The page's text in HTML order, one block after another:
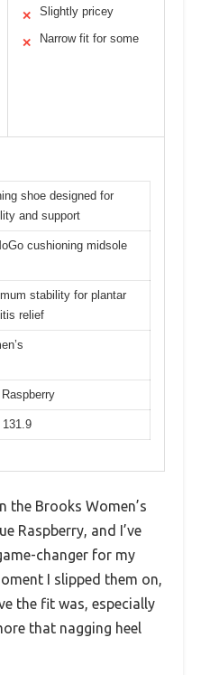
✕ Slightly pricey
✕ Narrow fit for some
shoe designed for
and support
cushioning midsole
stability for plantar
relief
Raspberry
131.9
the Brooks Women’s
Raspberry, and I’ve
changer for my
I slipped them on,
the fit was, especially
that nagging heel